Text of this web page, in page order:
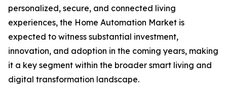
personalized, secure, and connected living
experiences, the Home Automation Market is
expected to witness substantial investment,
innovation, and adoption in the coming years, making
it a key segment within the broader smart living and
digital transformation landscape.